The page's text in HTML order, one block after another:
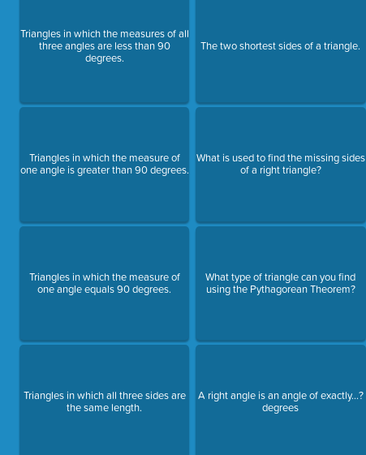
Triangles in which the measures of all
three angles are less than 90
degrees.
Triangles in which the measure of
one angle is greater than 90 degrees.
Triangles in which the measure of
one angle equals 90 degrees.
Triangles in which all three sides are
the same length.
The two shortest sides of a triangle.
What is used to find the missing sides
of a right triangle?
What type of triangle can you find
using the Pythagorean Theorem?
A right angle is an angle of exactly...?
degrees